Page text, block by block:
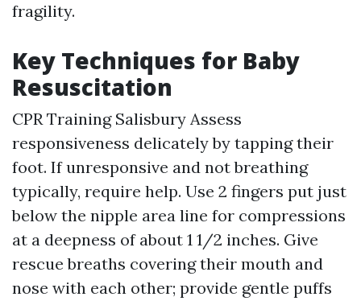
fragility.
Key Techniques for Baby
Resuscitation
CPR Training Salisbury Assess
responsiveness delicately by tapping their
foot. If unresponsive and not breathing
typically, require help. Use 2 fingers put just
below the nipple area line for compressions
at a deepness of about 1 1/2 inches. Give
rescue breaths covering their mouth and
nose with each other; provide gentle puffs